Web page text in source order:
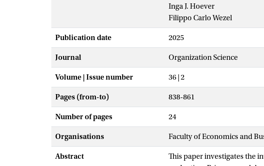
Inga J. Hoever
Filippo Carlo Wezel
Publication date 2025
Journal Organization Science
Volume | Issue number 36 | 2
Pages (from-to) 838-861
Number of pages 24
Organisations Faculty of Economics and
Abstract
This paper investigates the